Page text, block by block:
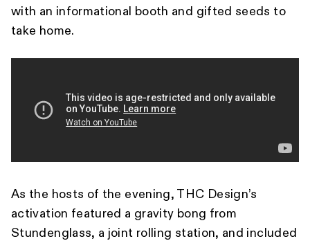
with an informational booth and gifted seeds to
take home.
As the hosts of the evening, THC Design’s
activation featured a gravity bong from
Stundenglass, a joint rolling station, and included